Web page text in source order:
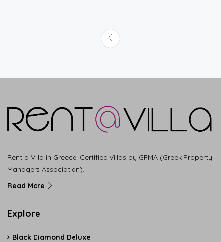
Rent a Villa in Greece. Certified Villas by GPMA (Greek Property
Managers Association).
Read More
Explore
Black Diamond Deluxe